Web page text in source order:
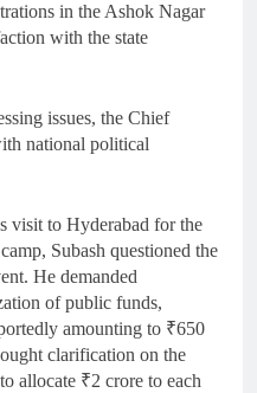
in the Ashok Nagar
with the state
issues, the Chief
national political
visit to Hyderabad for the
Subash questioned the
He demanded
of public funds,
amounting to ₹650
clarification on the
allocate ₹2 crore to each